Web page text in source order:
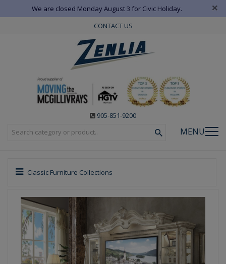
We are closed Monday August 3 for Civic Holiday. ×
CONTACT US
905-851-9200
MENU
Classic Furniture Collections